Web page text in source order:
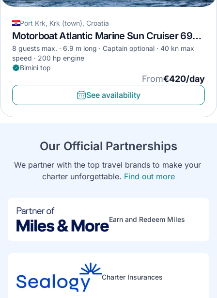
Port Krk, Krk (town), Croatia
Motorboat Atlantic Marine Sun Cruiser 690 · 2019
8 guests max. 6.9 m long Captain optional
40 kn max
speed
200 hp engine
Bimini top
From€420/day
See availability
Our Official Partnerships
We partner with the top travel brands to make your
charter unforgettable. Find out more
Earn and Redeem Miles
Charter Insurances